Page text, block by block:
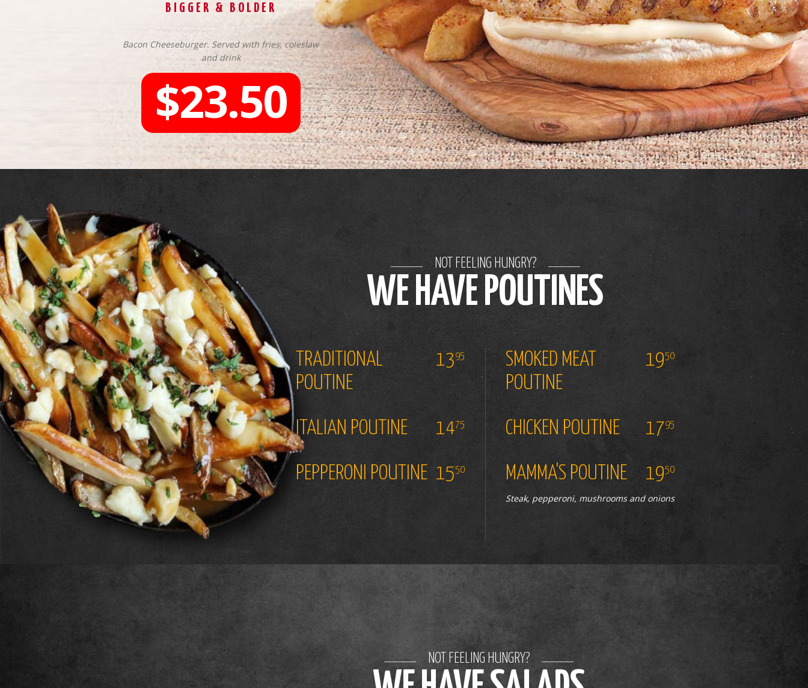
BIGGER & BOLDER
Bacon Cheeseburger. Served with fries, coleslaw
and drink
$23.50
NOT FEELING HUNGRY?
WE HAVE POUTINES
TRADITIONAL
POUTINE
1395
ITALIAN POUTINE 1475
PEPPERONI POUTINE 1550
SMOKED MEAT
POUTINE
1950
CHICKEN POUTINE 1795
MAMMA'S POUTINE 1950
Steak, pepperoni, mushrooms and onions
NOT FEELING HUNGRY?